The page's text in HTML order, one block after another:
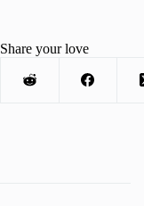
Share your love